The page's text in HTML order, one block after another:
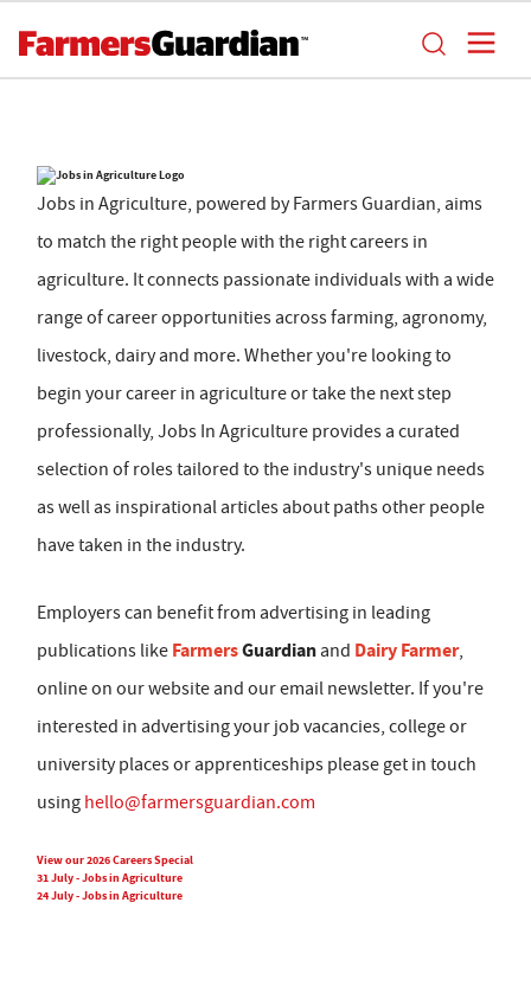
Jobs in Agriculture, powered by Farmers Guardian, aims
to match the right people with the right careers in
agriculture. It connects passionate individuals with a wide
range of career opportunities across farming, agronomy,
livestock, dairy and more. Whether you're looking to
begin your career in agriculture or take the next step
professionally, Jobs In Agriculture provides a curated
selection of roles tailored to the industry's unique needs
as well as inspirational articles about paths other people
have taken in the industry.
Employers can benefit from advertising in leading
publications like FarmersGuardian and Dairy Farmer,
online on our website and our email newsletter. If you're
interested in advertising your job vacancies, college or
university places or apprenticeships please get in touch
using hello@farmersguardian.com
View our 2026 Careers Special
31 July - Jobs in Agriculture
24 July - Jobs in Agriculture